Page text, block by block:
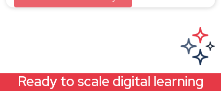
Ready to scale digital learning